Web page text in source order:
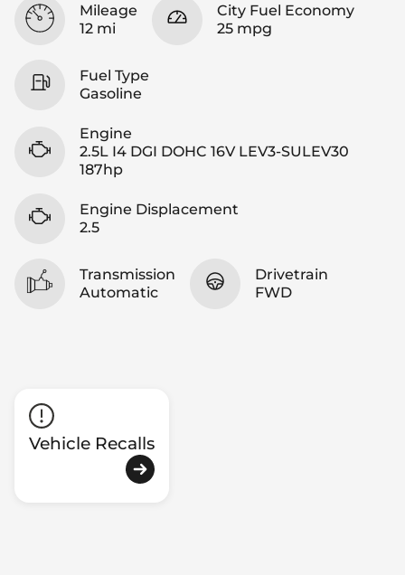
Mileage
12 mi
City Fuel Economy
25 mpg
Fuel Type
Gasoline
Engine
2.5L I4 DGI DOHC 16V LEV3-SULEV30
187hp
Engine Displacement
2.5
Transmission
Automatic
Drivetrain
FWD
Vehicle Recalls